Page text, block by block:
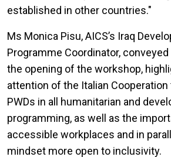
established in other countries."
Ms Monica Pisu, AICS’s Iraq
Programme Coordinator,
the opening of the workshop,
attention of the Italian
PWDs in all humanitarian and
programming, as well as the
accessible workplaces and in
mindset more open to inclusivity.